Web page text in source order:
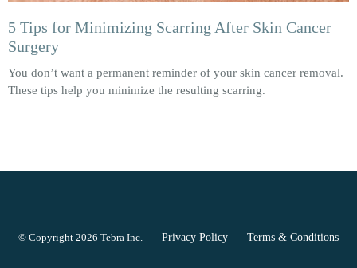
5 Tips for Minimizing Scarring After Skin Cancer
Surgery
You don’t want a permanent reminder of your skin cancer removal.
These tips help you minimize the resulting scarring.
© Copyright 2026 Tebra Inc Privacy Policy Terms & Conditions